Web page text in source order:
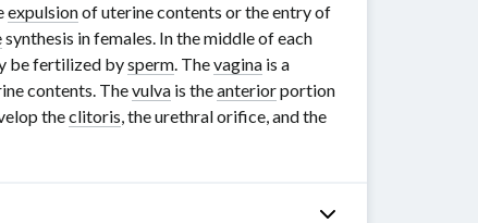
expulsionof uterine contents or the entry of
synthesis in females. In the middle of each
be fertilized bysperm. Thevagina is a
contents. Thevulva is theanteriorportion
theclitoris, the urethral orifice, and the